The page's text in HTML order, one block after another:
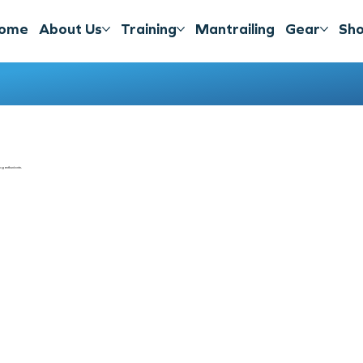
About Us Training Mantrailing Gear
enthusiasts.